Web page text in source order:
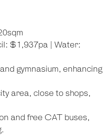
$1,937pa | Water:
gymnasium, enhancing
area, close to shops,
and free CAT buses,